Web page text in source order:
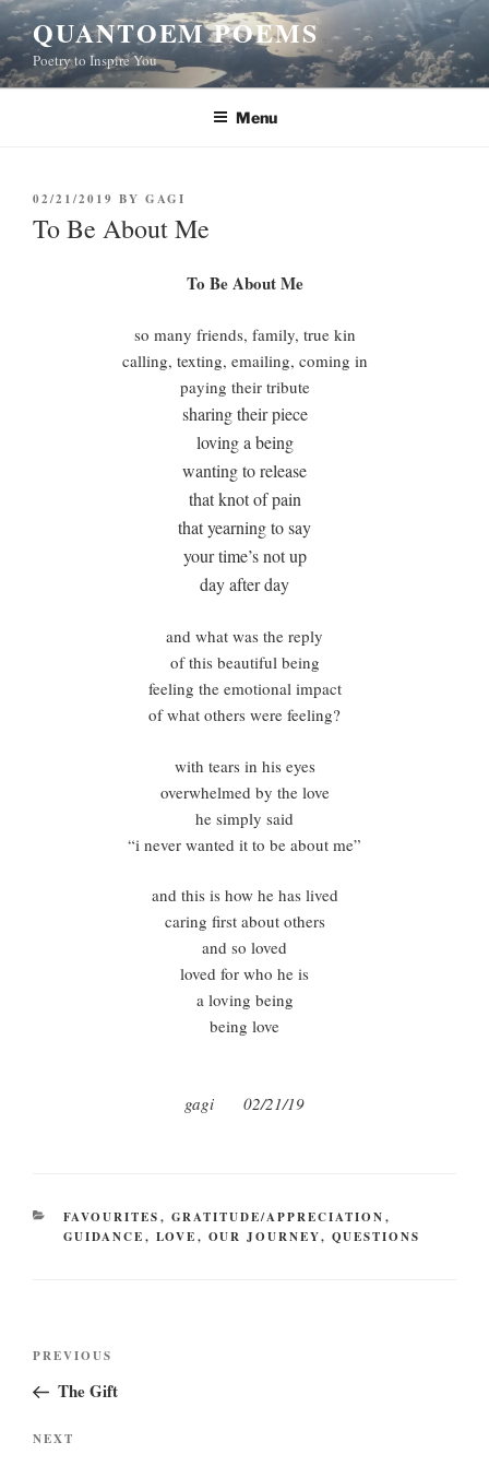
Skip
to
content
QUANTOEM POEMS
Poetry to Inspire You
Menu
POSTED
ON
02/21/2019 BY GAGI
To Be About Me
To Be About Me
so many friends, family, true kin
calling, texting, emailing, coming in
paying their tribute
sharing their piece
loving a being
wanting to release
that knot of pain
that yearning to say
your time’s not up
day after day
and what was the reply
of this beautiful being
feeling the emotional impact
of what others were feeling?
with tears in his eyes
overwhelmed by the love
he simply said
“i never wanted it to be about me”
and this is how he has lived
caring first about others
and so loved
loved for who he is
a loving being
being love
gagi 02/21/19
CATEGORIES
FAVOURITES, GRATITUDE/APPRECIATION,
GUIDANCE, LOVE, OUR JOURNEY, QUESTIONS
Previous
Post
PREVIOUS
The Gift
Next
NEXT